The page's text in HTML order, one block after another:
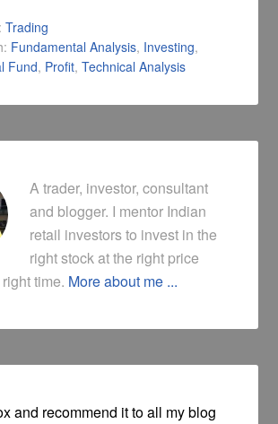
Trading
Fundamental Analysis, Investing,
Fund, Profit,Technical Analysis
A trader, investor, consultant
and blogger. I mentor Indian
retail investors to invest in the
right stock at the right price
time. More about me ...
and recommend it to all my blog